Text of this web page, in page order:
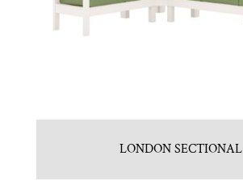
LONDON SECTIONAL